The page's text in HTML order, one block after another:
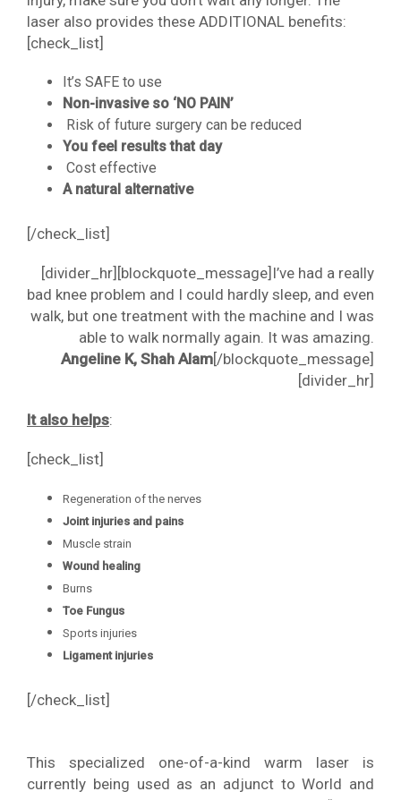
laser also provides these ADDITIONAL benefits:
[check_list]
It’s SAFE to use
Non-invasive so ‘NO PAIN’
Risk of future surgery can be reduced
You feel results that day
Cost effective
A natural alternative
[/check_list]
[divider_hr][blockquote_message]I’ve had a really
bad knee problem and I could hardly sleep, and even
walk, but one treatment with the machine and I was
able to walk normally again. It was amazing.
Angeline K, Shah Alam[/blockquote_message]
[divider_hr]
It also helps:
[check_list]
Regeneration of the nerves
Joint injuries and pains
Muscle strain
Wound healing
Burns
Toe Fungus
Sports injuries
Ligament injuries
[/check_list]
This specialized one-of-a-kind warm laser is
currently being used as an adjunct to World and